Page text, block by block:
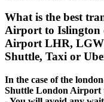
What is the best
Airport to Islington
Airport LHR, LGW
Shuttle, Taxi or
In the case of the
Shuttle London Airport